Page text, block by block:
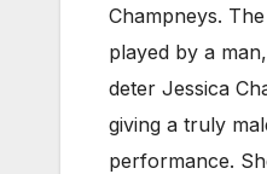
Champneys.
played by a
deter Jessica
giving a truly
performance.